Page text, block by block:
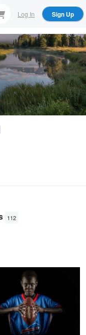
Log In Sign Up
112
in Destin, FL